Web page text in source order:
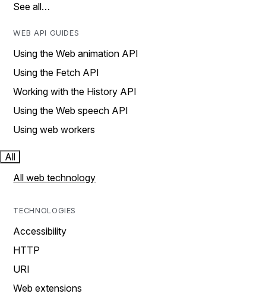
See all…
WEB API GUIDES
Using the Web animation API
Using the Fetch API
Working with the History API
Using the Web speech API
Using web workers
All
All web technology
TECHNOLOGIES
Accessibility
HTTP
URI
Web extensions